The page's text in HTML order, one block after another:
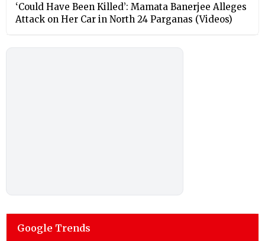
‘Could Have Been Killed’: Mamata Banerjee Alleges
Attack on Her Car in North 24 Parganas (Videos)
Google Trends